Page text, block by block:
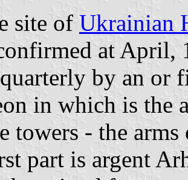
site of Ukrainian
at April,
by an or
in which is the
towers - the
part is argent